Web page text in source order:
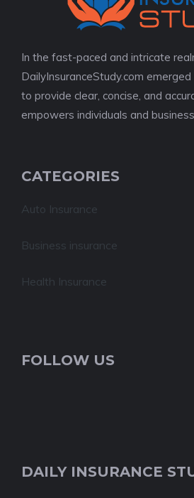
In the fast-paced and intricate
DailyInsuranceStudy.com
to provide clear, concise, and
empowers individuals and
CATEGORIES
Auto Insurance
Business insurance
Health Insurance
FOLLOW US
DAILY INSURANCE